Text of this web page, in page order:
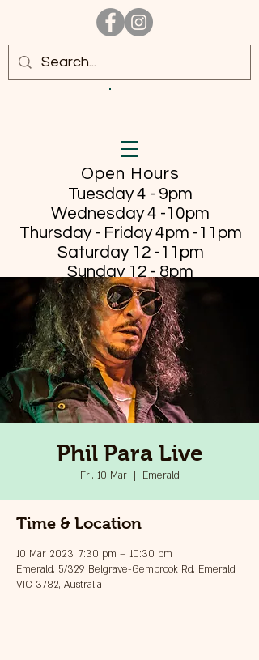
Open Hours
Tuesday 4 - 9pm
Wednesday 4 -10pm
Thursday - Friday4pm -11pm
Saturday 12 -11pm
Sunday 12 - 8pm
Phil Para Live
Fri, 10 Mar
  |
Emerald
Time & Location
10 Mar 2023, 7:30 pm – 10:30 pm
Emerald, 5/329 Belgrave-Gembrook Rd, Emerald
VIC 3782, Australia